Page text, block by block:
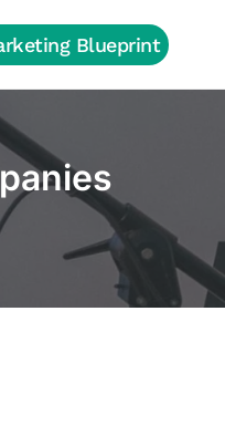
Blueprint